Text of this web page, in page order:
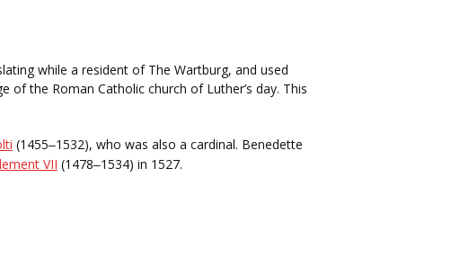
while a resident of The Wartburg, and used
of the Roman Catholic church of Luther’s day. This
(1455–1532), who was also a cardinal. Benedette
VII (1478–1534) in 1527.